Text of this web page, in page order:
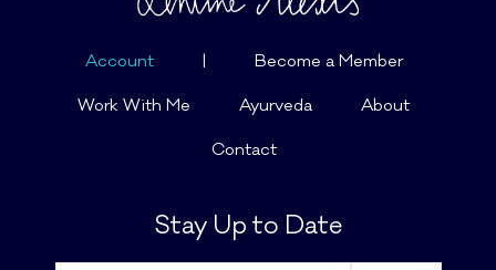
Account | Become a Member
Work With Me Ayurveda About
Contact
Stay Up to Date